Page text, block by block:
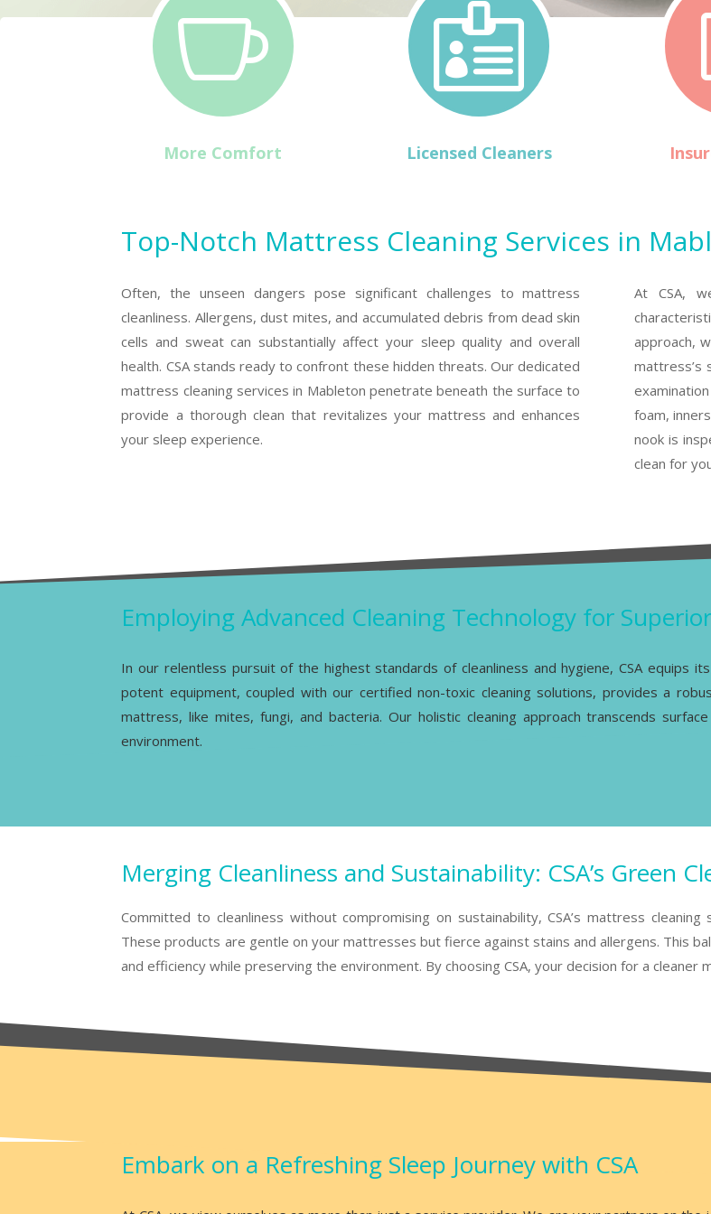

More Comfort

Licensed Cleaners
Top-Notch Mattress Cleaning Services in
Often, the unseen dangers pose significant challenges to mattress
cleanliness. Allergens, dust mites, and accumulated debris from dead skin
cells and sweat can substantially affect your sleep quality and overall
health. CSA stands ready to confront these hidden threats. Our dedicated
mattress cleaning services in Mableton penetrate beneath the surface to
provide a thorough clean that revitalizes your mattress and enhances
your sleep experience.
At CSA,
approach,
mattress’s
foam,
nook is
clean for
Employing Advanced Cleaning Technology for
In our relentless pursuit of the highest standards of cleanliness and hygiene, CSA equips
potent equipment, coupled with our certified non-toxic cleaning solutions, provides a
mattress, like mites, fungi, and bacteria. Our holistic cleaning approach transcends
environment.
Merging Cleanliness and Sustainability: CSA’s Green
Committed to cleanliness without compromising on sustainability, CSA’s mattress
These products are gentle on your mattresses but fierce against stains and allergens. This
and efficiency while preserving the environment. By choosing CSA, your decision for a
Embark on a Refreshing Sleep Journey with CSA